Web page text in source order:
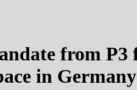
from
in Germany